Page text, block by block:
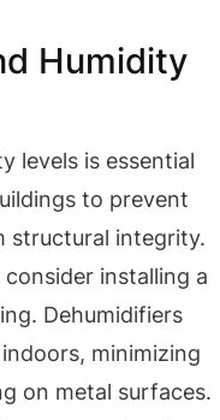
Humidity
levels is essential
to prevent
structural integrity.
installing a
Dehumidifiers
minimizing
on metal surfaces.